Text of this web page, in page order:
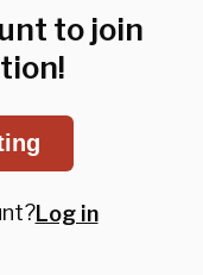
to join
Log in